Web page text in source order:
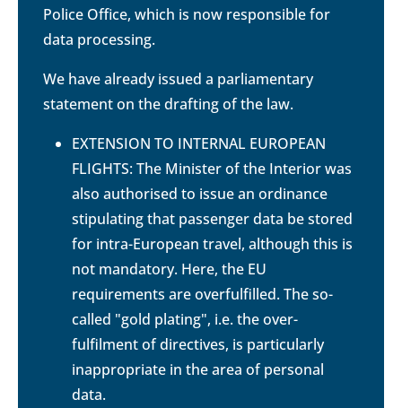
Police Office, which is now responsible for
data processing.
We have already issued a parliamentary
statement on the drafting of the law.
EXTENSION TO INTERNAL EUROPEAN
FLIGHTS: The Minister of the Interior was
also authorised to issue an ordinance
stipulating that passenger data be stored
for intra-European travel, although this is
not mandatory. Here, the EU
requirements are overfulfilled. The so-
called "gold plating", i.e. the over-
fulfilment of directives, is particularly
inappropriate in the area of personal
data.